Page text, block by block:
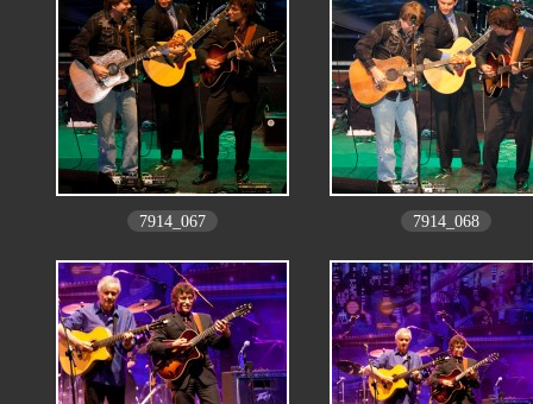
7914_067 7914_068